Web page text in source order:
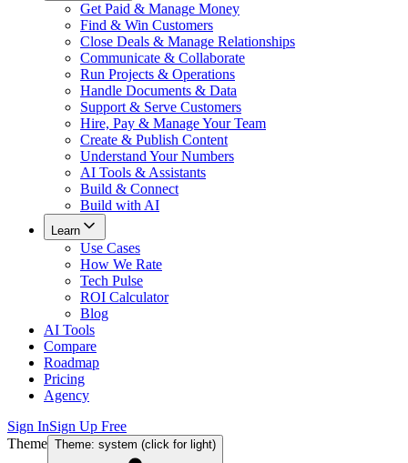
Get Paid & Manage Money
Find & Win Customers
Close Deals & Manage Relationships
Communicate & Collaborate
Run Projects & Operations
Handle Documents & Data
Support & Serve Customers
Hire, Pay & Manage Your Team
Create & Publish Content
Understand Your Numbers
AI Tools & Assistants
Build & Connect
Build with AI
Learn
Use Cases
How We Rate
Tech Pulse
ROI Calculator
Blog
AI Tools
Compare
Roadmap
Pricing
Agency
Sign InSign Up Free
Theme Theme: system (click for light)